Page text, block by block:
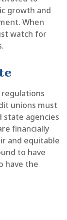
growth and
When
watch for
unions must
agencies
financially
and equitable
to have
have the